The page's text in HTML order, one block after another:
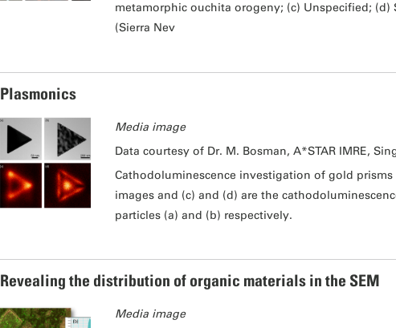
metamorphic ouchita orogeny; (c) Unspecified;
(Sierra Nev
Plasmonics
Media image
Data courtesy of Dr. M. Bosman, A*STAR IMRE,
Cathodoluminescence investigation of gold
images and (c) and (d) are the
particles (a) and (b) respectively.
Revealing the distribution of organic materials in the SEM
Media image